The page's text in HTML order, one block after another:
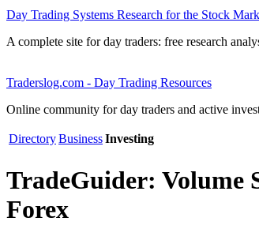
Day Trading Systems Research for the Stock
A complete site for day traders: free research
Traderslog.com - Day Trading Resources
Online community for day traders and active
DirectoryBusinessInvesting
TradeGuider: Volume
Forex